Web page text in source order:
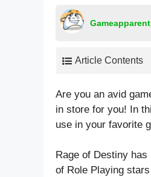
Gameapparent
Article Contents
Are you an avid
in store for you! In
use in your favorite
Rage of Destiny
of Role Playing